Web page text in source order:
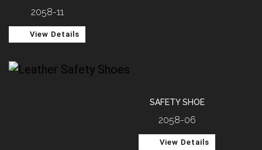
2058-11
View Details
SAFETY SHOE
2058-06
View Details